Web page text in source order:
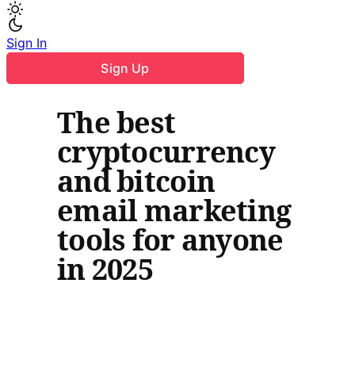
Sign In
Sign Up
The best
cryptocurrency
and bitcoin
email marketing
tools for anyone
in 2025